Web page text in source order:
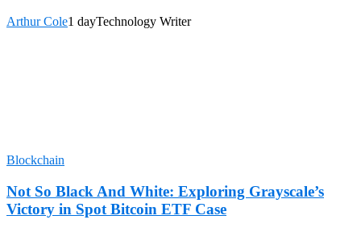
Arthur Cole1 dayTechnology Writer
Blockchain
Not So Black And White: Exploring Grayscale’s
Victory in Spot Bitcoin ETF Case